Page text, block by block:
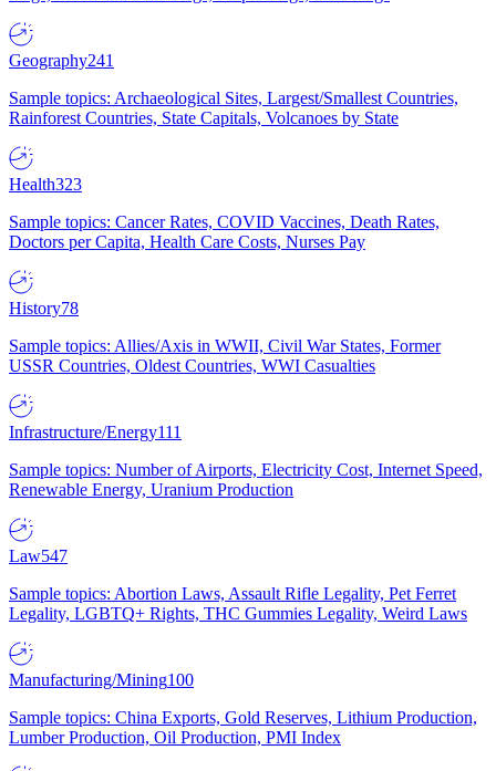
Geography241
Sample topics: Archaeological Sites, Largest/Smallest Countries,
Rainforest Countries, State Capitals, Volcanoes by State
Health323
Sample topics: Cancer Rates, COVID Vaccines, Death Rates,
Doctors per Capita, Health Care Costs, Nurses Pay
History78
Sample topics: Allies/Axis in WWII, Civil War States, Former
USSR Countries, Oldest Countries, WWI Casualties
Infrastructure/Energy111
Sample topics: Number of Airports, Electricity Cost, Internet Speed,
Renewable Energy, Uranium Production
Law547
Sample topics: Abortion Laws, Assault Rifle Legality, Pet Ferret
Legality, LGBTQ+ Rights, THC Gummies Legality, Weird Laws
Manufacturing/Mining100
Sample topics: China Exports, Gold Reserves, Lithium Production,
Lumber Production, Oil Production, PMI Index